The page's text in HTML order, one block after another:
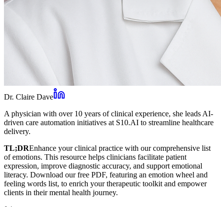
Dr. Claire Dave
A physician with over 10 years of clinical experience, she leads AI-
driven care automation initiatives at S10.AI to streamline healthcare
delivery.
TL;DREnhance your clinical practice with our comprehensive list
of emotions. This resource helps clinicians facilitate patient
expression, improve diagnostic accuracy, and support emotional
literacy. Download our free PDF, featuring an emotion wheel and
feeling words list, to enrich your therapeutic toolkit and empower
clients in their mental health journey.